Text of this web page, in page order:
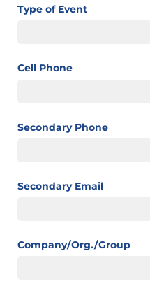
Type of Event
Cell Phone
Secondary Phone
Secondary Email
Company/​Org./​Group